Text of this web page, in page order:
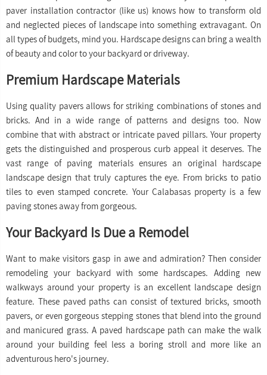
paver installation contractor (like us) knows how to transform old
and neglected pieces of landscape into something extravagant. On
all types of budgets, mind you. Hardscape designs can bring a wealth
of beauty and color to your backyard or driveway.
Premium Hardscape Materials
Using quality pavers allows for striking combinations of stones and
bricks. And in a wide range of patterns and designs too. Now
combine that with abstract or intricate paved pillars. Your property
gets the distinguished and prosperous curb appeal it deserves. The
vast range of paving materials ensures an original hardscape
landscape design that truly captures the eye. From bricks to patio
tiles to even stamped concrete. Your Calabasas property is a few
paving stones away from gorgeous.
Your Backyard Is Due a Remodel
Want to make visitors gasp in awe and admiration? Then consider
remodeling your backyard with some hardscapes. Adding new
walkways around your property is an excellent landscape design
feature. These paved paths can consist of textured bricks, smooth
pavers, or even gorgeous stepping stones that blend into the ground
and manicured grass. A paved hardscape path can make the walk
around your building feel less a boring stroll and more like an
adventurous hero's journey.